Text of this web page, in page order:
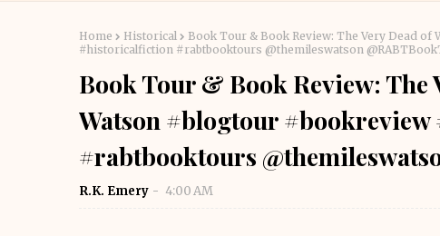
Home Historical
Book Tour & Book Review: The Very Dead
#historicalfiction #rabtbooktours @themileswatson
Book Tour & Book Review: The
Watson #blogtour
#rabtbooktours
R.K. Emery 4:00 AM